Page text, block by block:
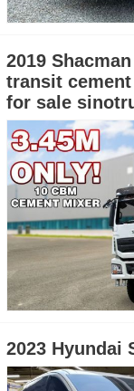
2019
transit
for sale
2023 Hyundai